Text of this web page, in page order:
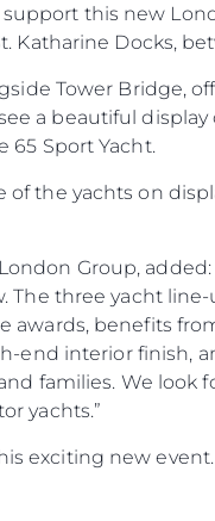
this new
Katharine Docks,
Tower Bridge,
a beautiful
65 Sport Yacht.
the yachts on
Group,
three yacht
awards, benefits
end interior finish,
families. We
yachts.”
exciting new event.